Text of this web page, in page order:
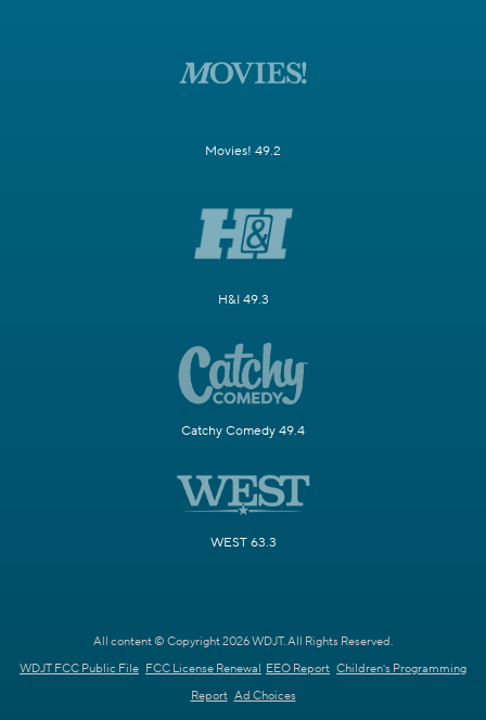
Movies! 49.2
H&I 49.3
Catchy Comedy 49.4
WEST 63.3
All content © Copyright 2026 WDJT. All Rights Reserved.
WDJT FCC Public File FCC License Renewal EEO Report Children's Programming
Report Ad Choices